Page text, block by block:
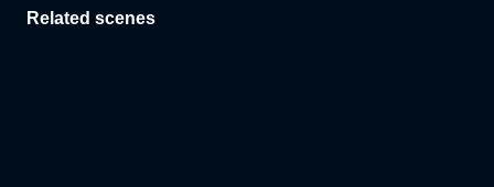
Related scenes